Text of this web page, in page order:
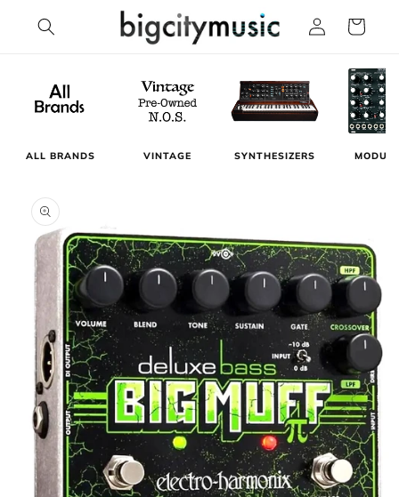
content
Log
in
Cart
ALL BRANDS VINTAGE SYNTHESIZERS
product
information